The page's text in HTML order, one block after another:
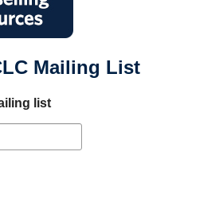
Mailing List
list